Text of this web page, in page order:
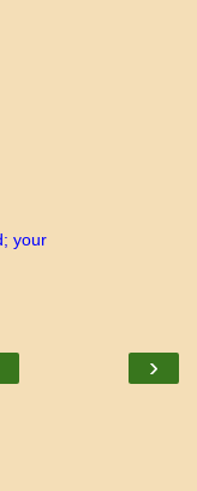
your
›